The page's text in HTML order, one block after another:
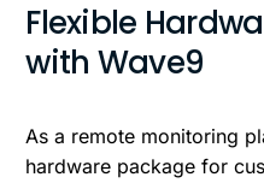
Flexible
with Wave9
As a remote monitoring
hardware package for